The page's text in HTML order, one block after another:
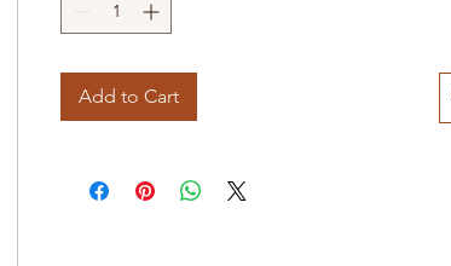
Add to Cart